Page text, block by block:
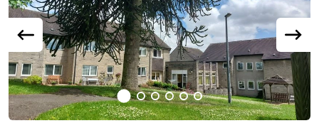
title
previous
slide
next
(current
Slide)
2 3 4 5 6